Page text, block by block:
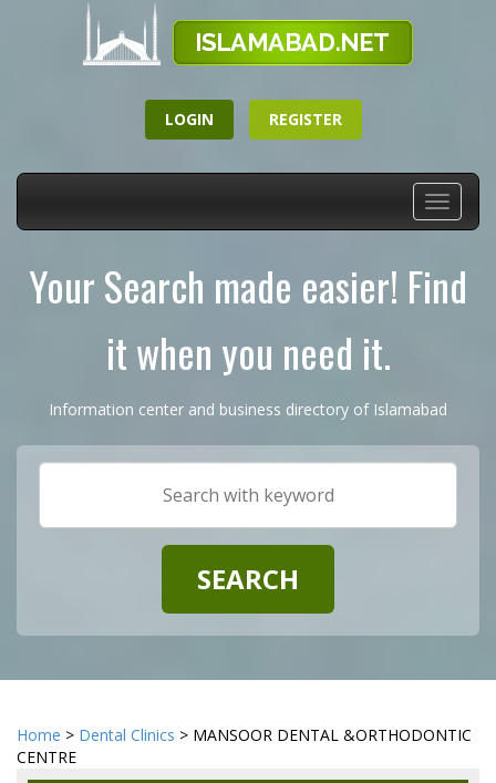
LOGIN REGISTER
Toggle
Your Search made easier! Find
it when you need it.
Information center and business directory of Islamabad
Home > Dental Clinics > MANSOOR DENTAL &ORTHODONTIC
CENTRE